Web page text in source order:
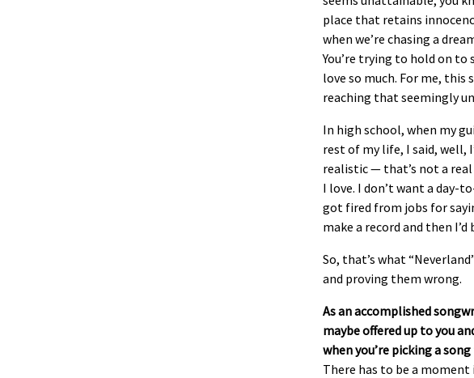
place that retains
when we’re chasing a
You’re trying to hold on
love so much. For me, this
reaching that seemingly
In high school, when my
rest of my life, I said, well,
realistic — that’s not a real
I love. I don’t want a day-
got fired from jobs for
make a record and then
So, that’s what
and proving them wrong.
As an accomplished
maybe offered up to you
when you’re picking a
There has to be a